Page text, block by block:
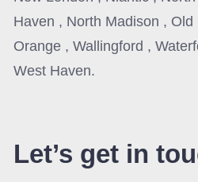
Haven , North Madison ,
Orange , Wallingford ,
West Haven.
Let’s get in